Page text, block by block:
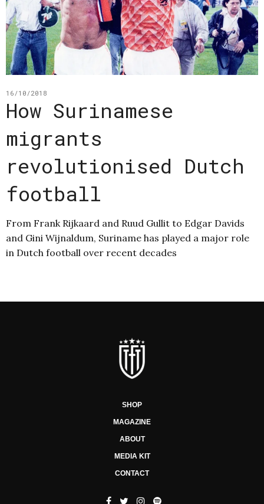
16/10/2018
How Surinamese
migrants
revolutionised Dutch
football
From Frank Rijkaard and Ruud Gullit to Edgar Davids
and Gini Wijnaldum, Suriname has played a major role
in Dutch football over recent decades
SHOP
MAGAZINE
ABOUT
MEDIA KIT
CONTACT